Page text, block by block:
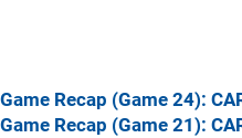
Game Recap (Game 24):
Game Recap (Game 21):